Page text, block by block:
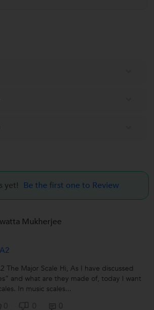
yet! Be the first one to Review
Mukherjee
The Major Scale Hi, As I have discussed
and what are they made of, today I want
In music scales...
0 0 0